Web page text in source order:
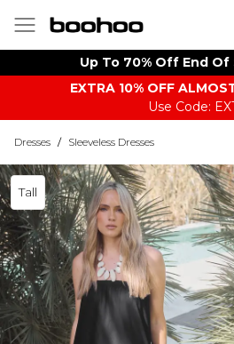
Up To 70% Off End Of
EXTRA 10% OFF
Use Code:
Dresses / Sleeveless Dresses
Tall